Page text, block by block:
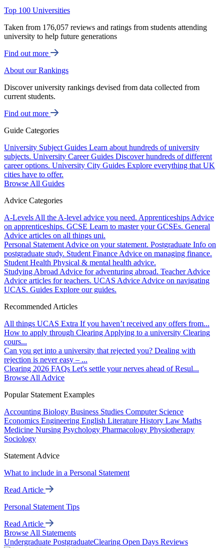
Top 100 Universities
Taken from 176,057 reviews and ratings from students attending
university to help future generations
Find out more
About our Rankings
Discover university rankings devised from data collected from
current students.
Find out more
Guide Categories
University Subject Guides Learn about hundreds of university
subjects. University Career Guides Discover hundreds of different
career options. University City Guides Explore everything that UK
cities have to offer.
Browse All Guides
Advice Categories
A-Levels All the A-level advice you need. Apprenticeships Advice
on apprenticeships. GCSE Learn to master your GCSEs. General
Advice articles on all things uni.
Personal Statement Advice on your statement. Postgraduate Info on
postgraduate study. Student Finance Advice on managing finance.
Student Health Physical & mental health advice.
Studying Abroad Advice for adventuring abroad. Teacher Advice
Advice articles for teachers. UCAS Advice Advice on navigating
UCAS. Guides Explore our guides.
Recommended Articles
All things UCAS Extra If you haven’t received any offers from...
How to apply through Clearing Applying to a university Clearing
cours...
Can you get into a university that rejected you? Dealing with
rejection is never easy – ...
Clearing 2026 FAQs Let's settle your nerves ahead of Resul...
Browse All Advice
Popular Statement Examples
Accounting Biology Business Studies Computer Science
Economics Engineering English Literature History Law Maths
Medicine Nursing Psychology Pharmacology Physiotherapy
Sociology
Statement Advice
What to include in a Personal Statement
Read Article
Personal Statement Tips
Read Article
Browse All Statements
Undergraduate PostgraduateClearing Open Days Reviews